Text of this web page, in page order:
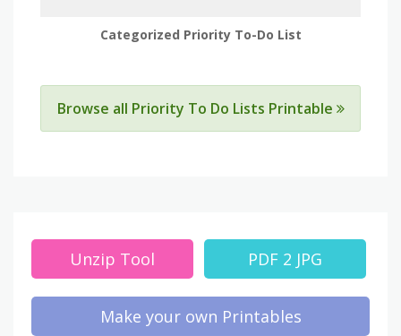
Categorized Priority To-Do List
Browse all Priority To Do Lists Printable
Unzip Tool PDF 2 JPG
Make your own Printables